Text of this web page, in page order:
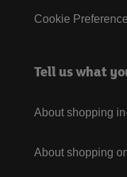
Cookie
Tell us what
About shopping
About shopping